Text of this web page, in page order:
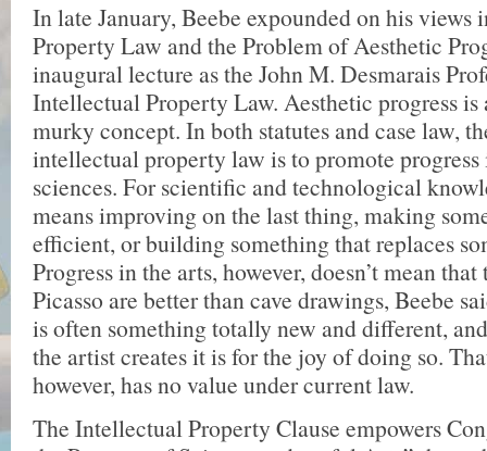
In late January, Beebe expounded on his views
Property Law and the Problem of Aesthetic
inaugural lecture as the John M. Desmarais
Intellectual Property Law. Aesthetic progress
murky concept. In both statutes and case law,
intellectual property law is to promote progress
sciences. For scientific and technological
means improving on the last thing, making
efficient, or building something that replaces
Progress in the arts, however, doesn’t mean
Picasso are better than cave drawings, Beebe
is often something totally new and different,
the artist creates it is for the joy of doing so.
however, has no value under current law.
The Intellectual Property Clause empowers